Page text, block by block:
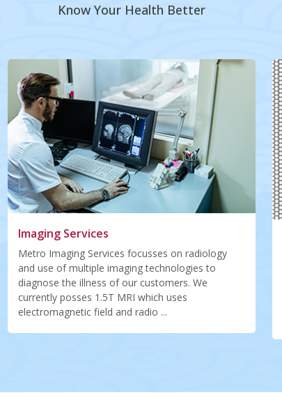
Know Your Health Better
Imaging Services
Metro Imaging Services focusses on radiology
and use of multiple imaging technologies to
diagnose the illness of our customers. We
currently posses 1.5T MRI which uses
electromagnetic field and radio ...